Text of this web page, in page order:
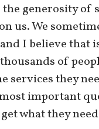
generosity of
us. We
I believe that
of
services they
important
what they